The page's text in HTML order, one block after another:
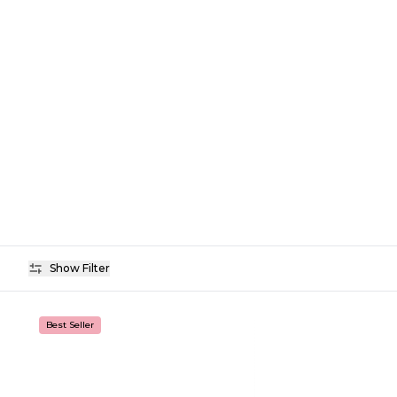
Show Filter
Availability
Best Seller